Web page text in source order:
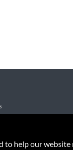
to help our